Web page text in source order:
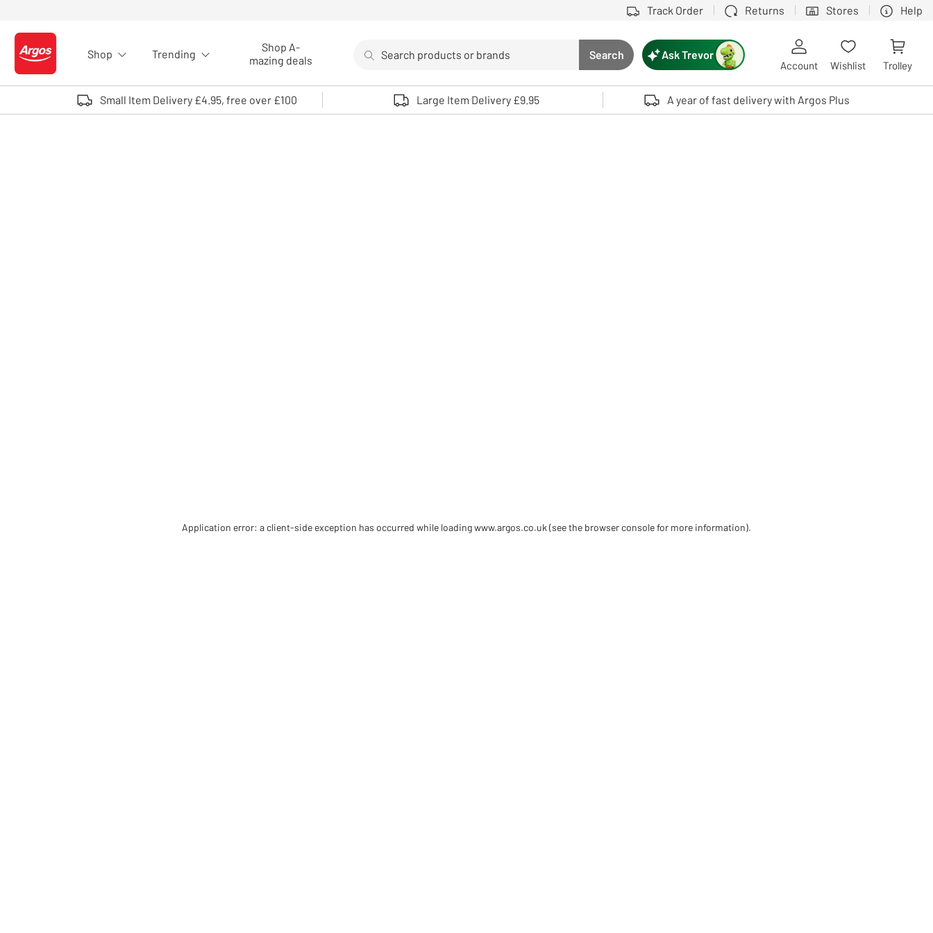
Track Order Returns Stores Help
Logo - go to homepage
Shop Trending
Shop A-
mazing deals
Search button
Search
Use up and down arrows to review and enter to select. Touch device users, explore by touch or with swipe gestures.
Ask Trevor
Account Wishlist Trolley
Small Item Delivery £4.95, free over £100 Large Item Delivery £9.95 A year of fast delivery with Argos Plus
Application error: a client-side exception has occurred while loadingwww.argos.co.uk (see the browser console for more information).